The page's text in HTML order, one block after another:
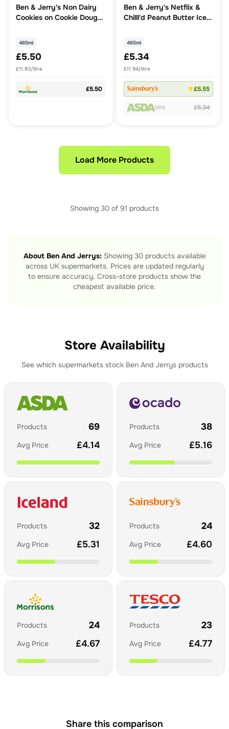
Ben & Jerry's Non Dairy
Cookies on Cookie Dough
465ml
£5.50
£11.83/litre
£5.50
Ben & Jerry's Netflix &
Chilll'd Peanut Butter Ice
465ml
£5.34
£11.94/litre
£5.55
OOS £5.34
Load More Products
Showing 30 of 91 products
About Ben And Jerrys:Showing 30products available
across UK supermarkets. Prices are updated regularly
to ensure accuracy. Cross-store products show the
cheapest available price.
Store Availability
See which supermarkets stock Ben And Jerrysproducts
Products 69
Avg Price £4.14
Products 38
Avg Price £5.16
Products 32
Avg Price £5.31
Products 24
Avg Price £4.60
Products 24
Avg Price £4.67
Products 23
Avg Price £4.77
Share this comparison